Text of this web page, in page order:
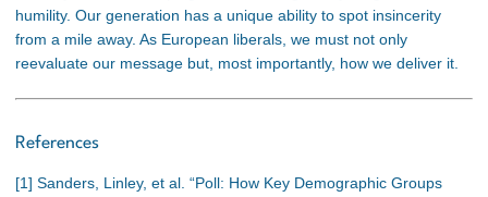
humility. Our generation has a unique ability to spot insincerity
from a mile away. As European liberals, we must not only
reevaluate our message but, most importantly, how we deliver it.
References
[1] Sanders, Linley, et al. “Poll: How Key Demographic Groups